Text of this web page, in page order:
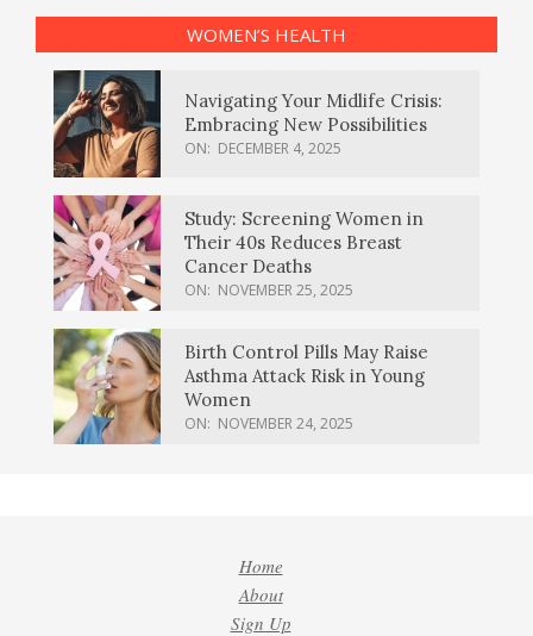
WOMEN’S HEALTH
Navigating Your Midlife Crisis:
Embracing New Possibilities
ON: DECEMBER 4, 2025
Study: Screening Women in
Their 40s Reduces Breast
Cancer Deaths
ON: NOVEMBER 25, 2025
Birth Control Pills May Raise
Asthma Attack Risk in Young
Women
ON: NOVEMBER 24, 2025
Home
About
Sign Up